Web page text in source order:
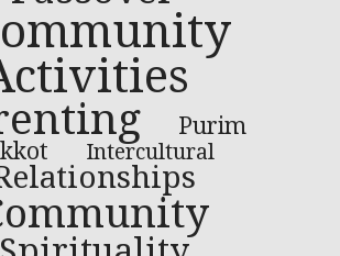
Purim
Intercultural